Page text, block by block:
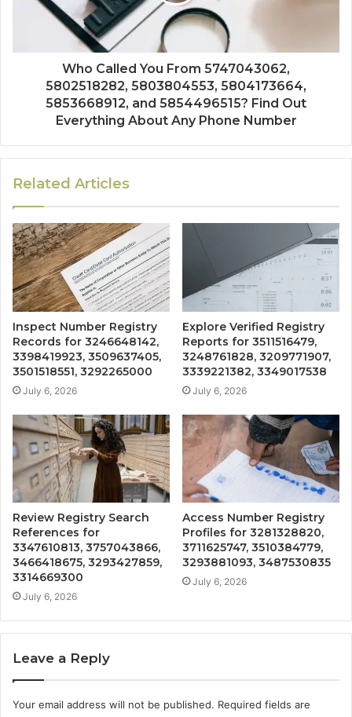
Who Called You From 5747043062,
5802518282, 5803804553, 5804173664,
5853668912, and 5854496515? Find Out
Everything About Any Phone Number
Related Articles
Inspect Number Registry
Records for 3246648142,
3398419923, 3509637405,
3501518551, 3292265000
July 6, 2026
Explore Verified Registry
Reports for 3511516479,
3248761828, 3209771907,
3339221382, 3349017538
July 6, 2026
Review Registry Search
References for
3347610813, 3757043866,
3466418675, 3293427859,
3314669300
July 6, 2026
Access Number Registry
Profiles for 3281328820,
3711625747, 3510384779,
3293881093, 3487530835
July 6, 2026
Leave a Reply
Your email address will not be published. Required fields are